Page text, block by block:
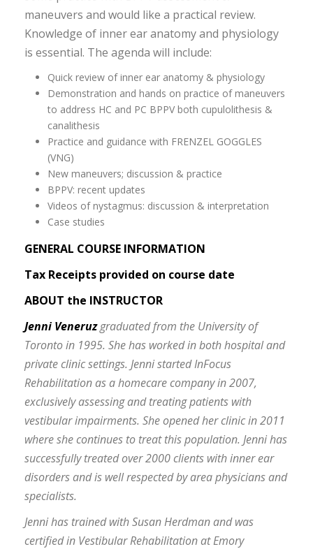
maneuvers and would like a practical review.
Knowledge of inner ear anatomy and physiology
is essential. The agenda will include:
Quick review of inner ear anatomy & physiology
Demonstration and hands on practice of maneuvers
to address HC and PC BPPV both cupulolithesis &
canalithesis
Practice and guidance with FRENZEL GOGGLES
(VNG)
New maneuvers; discussion & practice
BPPV: recent updates
Videos of nystagmus: discussion & interpretation
Case studies
GENERAL COURSE INFORMATION
Tax Receipts provided on course date
ABOUT the INSTRUCTOR
Jenni Veneruzgraduated from the University of
Toronto in 1995. She has worked in both hospital and
private clinic settings. Jenni started InFocus
Rehabilitation as a homecare company in 2007,
exclusively assessing and treating patients with
vestibular impairments. She opened her clinic in 2011
where she continues to treat this population. Jenni has
successfully treated over 2000 clients with inner ear
disorders and is well respected by area physicians and
specialists.
Jenni has trained with Susan Herdman and was
certified in Vestibular Rehabilitation at Emory